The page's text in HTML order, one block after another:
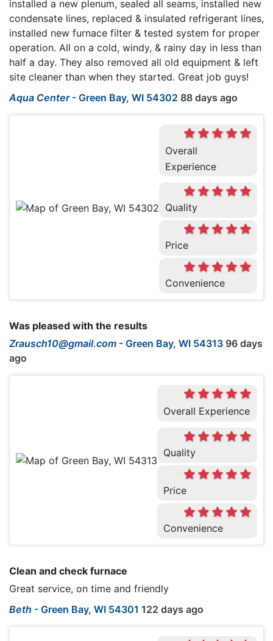
installed a new plenum, sealed all seams, installed new
condensate lines, replaced & insulated refrigerant lines,
installed new furnace filter & tested system for proper
operation. All on a cold, windy, & rainy day in less than
half a day. They also removed all old equipment & left
site cleaner than when they started. Great job guys!
Aqua Center- Green Bay, WI 54302 88 days ago
Overall
Experience
Quality
Price
Convenience
Was pleased with the results
Zrausch10@gmail.com - Green Bay, WI 54313 96 days
ago
Overall Experience
Quality
Price
Convenience
Clean and check furnace
Great service, on time and friendly
Beth - Green Bay, WI 54301 122 days ago